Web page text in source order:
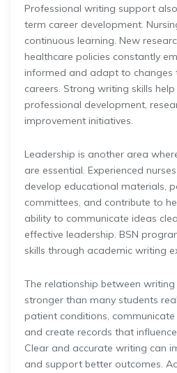
Professional writing support
term career development.
continuous learning. New
healthcare policies constantly
informed and adapt to changes
careers. Strong writing skills
professional development,
improvement initiatives.
Leadership is another area
are essential. Experienced
develop educational materials,
committees, and contribute to
ability to communicate ideas
effective leadership. BSN
skills through academic writing
The relationship between
stronger than many students
patient conditions,
and create records that
Clear and accurate writing can
and support better outcomes.